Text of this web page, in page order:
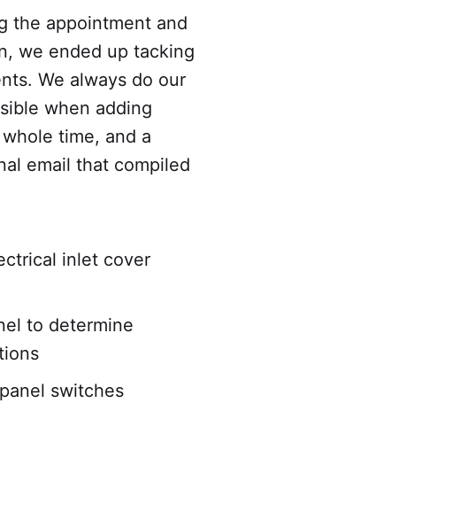
the appointment and
we ended up tacking
We always do our
when adding
time, and a
email that compiled
inlet cover
to determine
switches